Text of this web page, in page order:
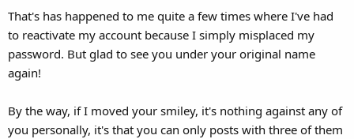
That's has happened to me quite a few times where I've had
to reactivate my account because I simply misplaced my
password. But glad to see you under your original name
again!
By the way, if I moved your smiley, it's nothing against any of
you personally, it's that you can only posts with three of them